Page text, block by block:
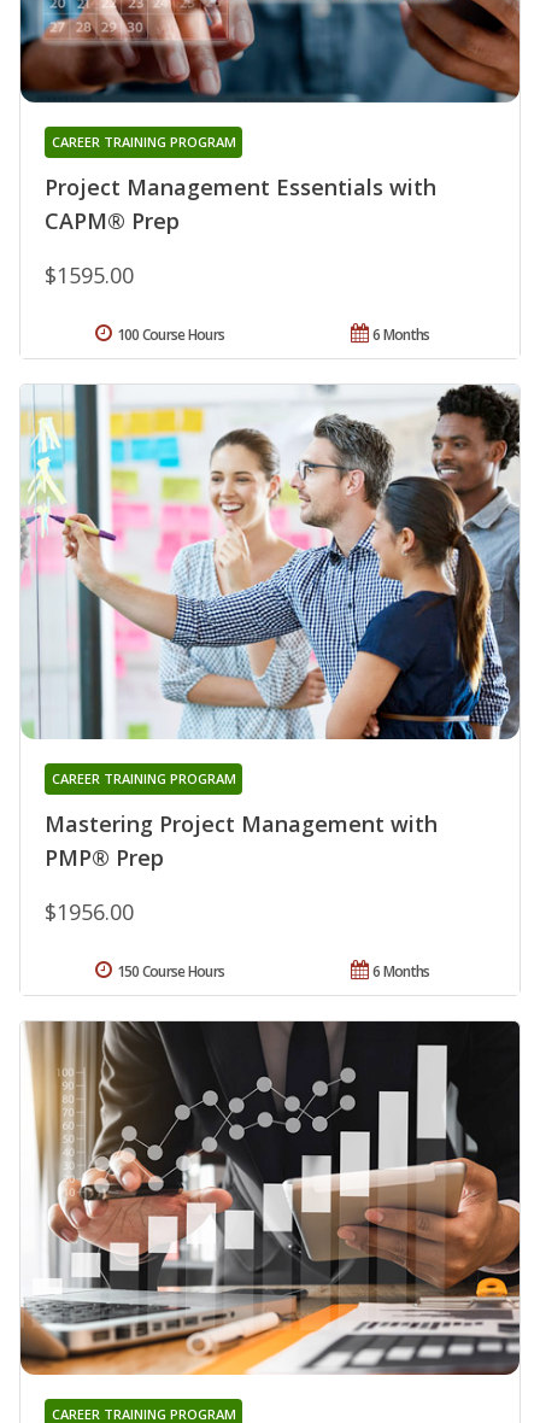
Project Management Essentials with
CAPM® Prep
CAREER TRAINING PROGRAM
$1595.00
6 Months
100 Course Hours
Mastering Project Management with
PMP® Prep
CAREER TRAINING PROGRAM
$1956.00
6 Months
150 Course Hours
CAREER TRAINING PROGRAM